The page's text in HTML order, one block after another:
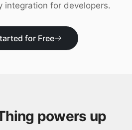
integration for developers.
for Free
powers up